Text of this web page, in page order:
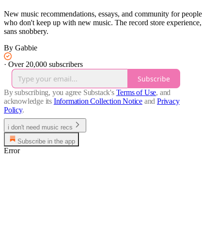
New music recommendations, essays, and community for people
who don't keep up with new music. The record store experience,
sans snobbery.
By Gabbie
· Over 20,000 subscribers
Subscribe
By subscribing, you agree Substack's Terms of Use, and
acknowledge its Information Collection Notice and Privacy
Policy.
i don't need music recs
Subscribe in the app
Error